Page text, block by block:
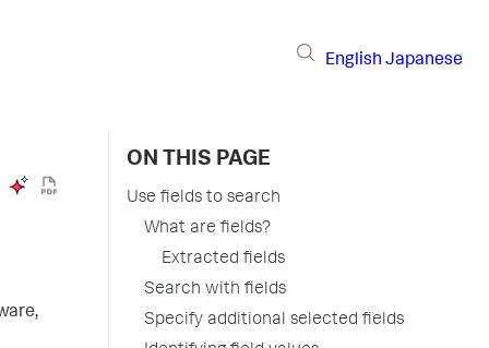
English Japanese
ON THIS PAGE
Use fields to search
What are fields?
Extracted fields
Search with fields
Specify additional selected fields